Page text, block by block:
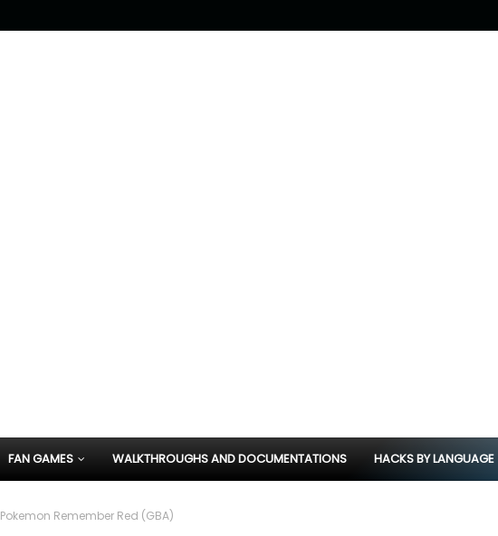
FAN GAMES WALKTHROUGHS AND DOCUMENTATIONS HACKS BY LANGUAGE
Pokemon Remember Red (GBA)